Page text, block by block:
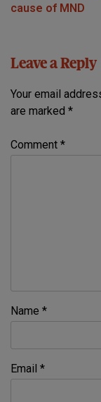
cause of MND
Leave a Reply
Your email
are marked *
Comment *
Name *
Email *